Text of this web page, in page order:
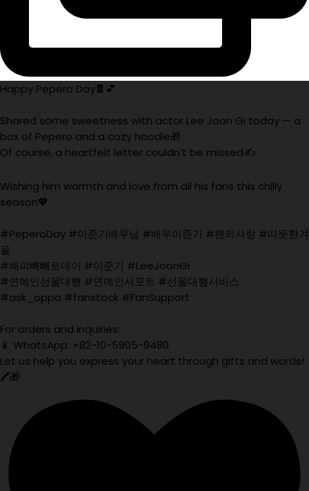
Happy Pepero Day🍫💕
Shared some sweetness with actor Lee Joon Gi today — a
box of Pepero and a cozy hoodie🎁
Of course, a heartfelt letter couldn’t be missed✍️
Wishing him warmth and love from all his fans this chilly
season💖
#PeperoDay #이준기배우님 #배우이준기 #팬의사랑 #따뜻한겨
울
#해피빼빼로데이 #이준기 #LeeJoonGi
#연예인선물대행 #연예인서포트 #선물대행서비스
#ask_oppa #fanstock #FanSupport
For orders and inquiries:
📱 WhatsApp: +82-10-5905-9480
Let us help you express your heart through gifts and words!
🖊️🎁